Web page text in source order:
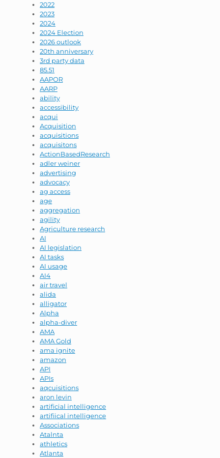
2022
2023
2024
2024 Election
2026 outlook
20th anniversary
3rd party data
85.51
AAPOR
AARP
ability
accessibility
acqui
Acquisition
acquisitions
acquisitons
ActionBasedResearch
adler weiner
advertising
advocacy
ag access
age
aggregation
agility
Agriculture research
AI
AI legislation
AI tasks
AI usage
AI4
air travel
alida
alligator
Alpha
alpha-diver
AMA
AMA Gold
ama ignite
amazon
API
APIs
aqcuisitions
aron levin
artificial intelligence
artifiical intelligence
Associations
Atalnta
athletics
Atlanta